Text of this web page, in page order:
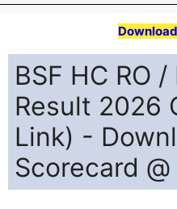
Download
BSF HC RO /
Result 2026
Link) -
Scorecard